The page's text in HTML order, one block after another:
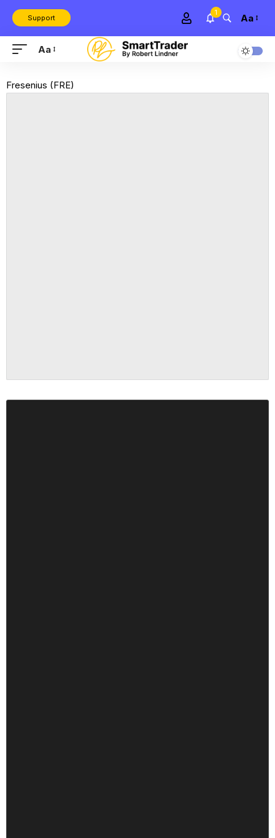
Support
1 Aa
Aa
Fresenius (FRE)